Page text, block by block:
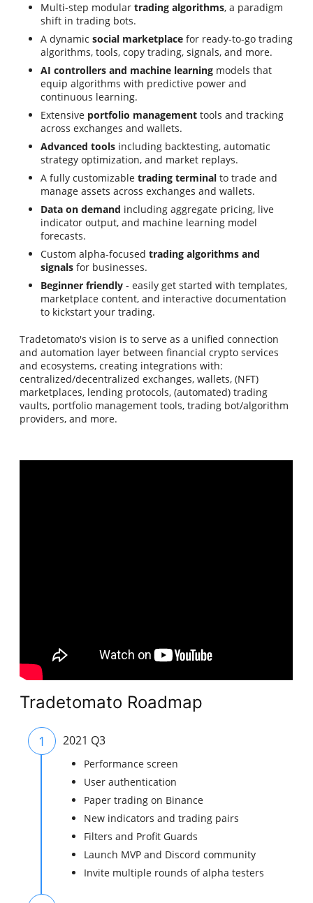
Multi-step modulartrading algorithms, a paradigm
shift in trading bots.
A dynamicsocial marketplace for ready-to-go trading
algorithms, tools, copy trading, signals, and more.
AI controllers and machine learning models that
equip algorithms with predictive power and
continuous learning.
Extensive portfolio management tools and tracking
across exchanges and wallets.
Advanced tools including backtesting, automatic
strategy optimization, and market replays.
A fully customizabletrading terminal to trade and
manage assets across exchanges and wallets.
Data on demand including aggregate pricing, live
indicator output, and machine learning model
forecasts.
Custom alpha-focusedtrading algorithms and
signals for businesses.
Beginner friendly - easily get started with templates,
marketplace content, and interactive documentation
to kickstart your trading.
Tradetomato's vision is to serve as a unified connection
and automation layer between financial crypto services
and ecosystems, creating integrations with:
centralized/decentralized exchanges, wallets, (NFT)
marketplaces, lending protocols, (automated) trading
vaults, portfolio management tools, trading bot/algorithm
providers, and more.
Tradetomato Roadmap
1 2021 Q3
Performance screen
User authentication
Paper trading on Binance
New indicators and trading pairs
Filters and Profit Guards
Launch MVP and Discord community
Invite multiple rounds of alpha testers